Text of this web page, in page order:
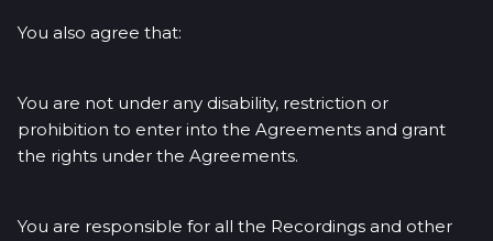
You also agree that:
You are not under any disability, restriction or
prohibition to enter into the Agreements and grant
the rights under the Agreements.
You are responsible for all the Recordings and other